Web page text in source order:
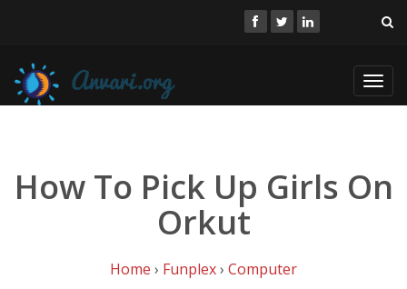
How To Pick Up Girls On
Orkut
Home › Funplex› Computer